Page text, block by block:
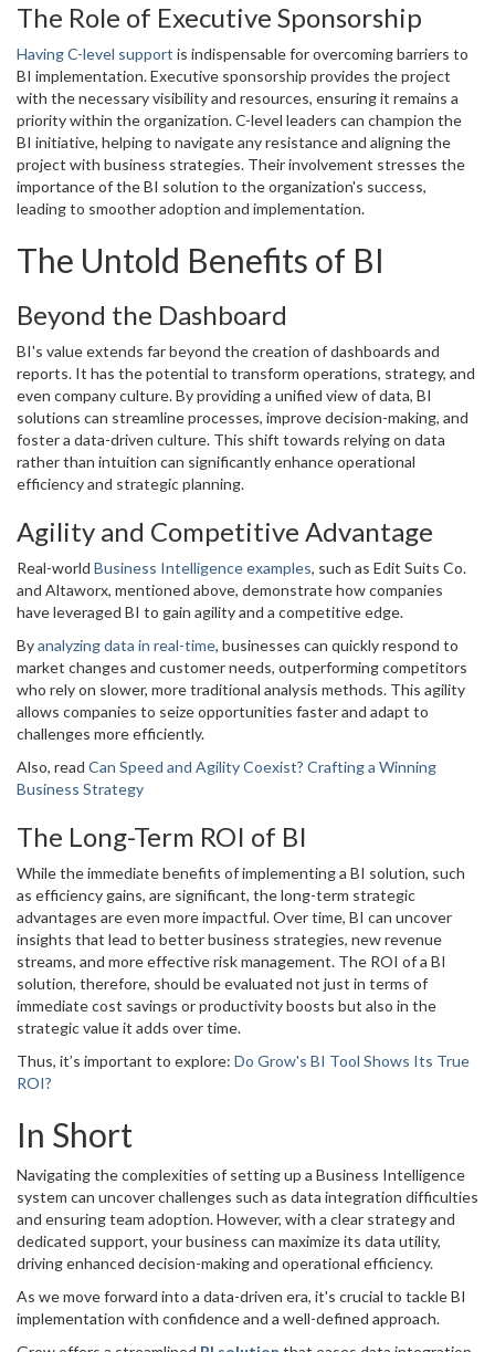
The Role of Executive Sponsorship
Having C-level support is indispensable for overcoming barriers to
BI implementation. Executive sponsorship provides the project
with the necessary visibility and resources, ensuring it remains a
priority within the organization. C-level leaders can champion the
BI initiative, helping to navigate any resistance and aligning the
project with business strategies. Their involvement stresses the
importance of the BI solution to the organization's success,
leading to smoother adoption and implementation.
The Untold Benefits of BI
Beyond the Dashboard
BI's value extends far beyond the creation of dashboards and
reports. It has the potential to transform operations, strategy, and
even company culture. By providing a unified view of data, BI
solutions can streamline processes, improve decision-making, and
foster a data-driven culture. This shift towards relying on data
rather than intuition can significantly enhance operational
efficiency and strategic planning.
Agility and Competitive Advantage
Real-world Business Intelligence examples, such as Edit Suits Co.
and Altaworx, mentioned above, demonstrate how companies
have leveraged BI to gain agility and a competitive edge.
Byanalyzing data in real-time, businesses can quickly respond to
market changes and customer needs, outperforming competitors
who rely on slower, more traditional analysis methods. This agility
allows companies to seize opportunities faster and adapt to
challenges more efficiently.
Also, read Can Speed and Agility Coexist? Crafting a Winning
Business Strategy
The Long-Term ROI of BI
While the immediate benefits of implementing a BI solution, such
as efficiency gains, are significant, the long-term strategic
advantages are even more impactful. Over time, BI can uncover
insights that lead to better business strategies, new revenue
streams, and more effective risk management. The ROI of a BI
solution, therefore, should be evaluated not just in terms of
immediate cost savings or productivity boosts but also in the
strategic value it adds over time.
Thus, it’s important to explore: Do Grow's BI Tool Shows Its True
ROI?
In Short
Navigating the complexities of setting up a Business Intelligence
system can uncover challenges such as data integration difficulties
and ensuring team adoption. However, with a clear strategy and
dedicated support, your business can maximize its data utility,
driving enhanced decision-making and operational efficiency.
As we move forward into a data-driven era, it's crucial to tackle BI
implementation with confidence and a well-defined approach.